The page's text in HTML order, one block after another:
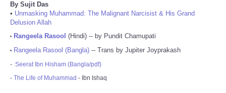
By Sujit Das
• Unmasking Muhammad: The Malignant Narcisist & His Grand
Delusion Allah
• Rangeela Rasool (Hindi) -- by Pundit Chamupati
• Rangeela Rasool (Bangla) -- Trans by Jupiter Joyprakash
- Seerat Ibn Hisham (Bangla/pdf)
- The Life of Muhammad - Ibn Ishaq